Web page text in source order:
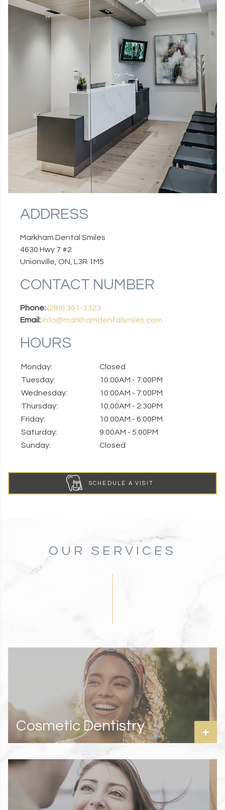
ADDRESS
Markham Dental Smiles
4630 Hwy 7 #2
Unionville, ON, L3R 1M5
CONTACT NUMBER
Phone: (289) 301-3323
Email:info@markhamdentalsmiles.com
HOURS
Monday:
Closed
Tuesday:
10:00AM - 7:00PM
Wednesday:
10:00AM - 7:00PM
Thursday:
10:00AM - 2:30PM
Friday:
10:00AM - 6:00PM
Saturday:
9:00AM - 5:00PM
Sunday:
Closed
SCHEDULE A VISIT
OUR SERVICES
Cosmetic Dentistry +